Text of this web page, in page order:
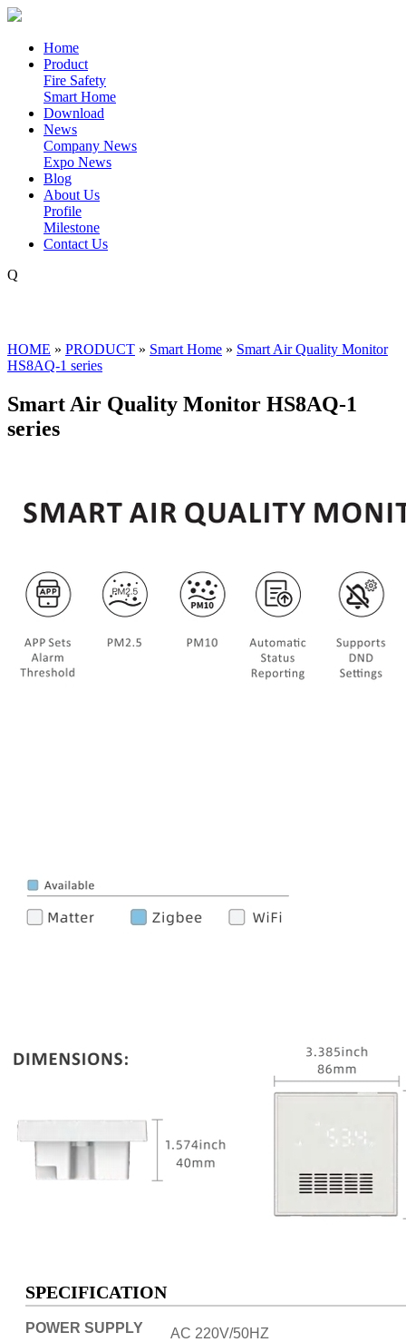
Home
Product
Fire Safety
Smart Home
Download
News
Company News
Expo News
Blog
About Us
Profile
Milestone
Contact Us
Q
HOME » PRODUCT » Smart Home » Smart Air Quality Monitor
HS8AQ-1 series
Smart Air Quality Monitor HS8AQ-1
series
SPECIFICATION
POWER SUPPLY AC 220V/50HZ